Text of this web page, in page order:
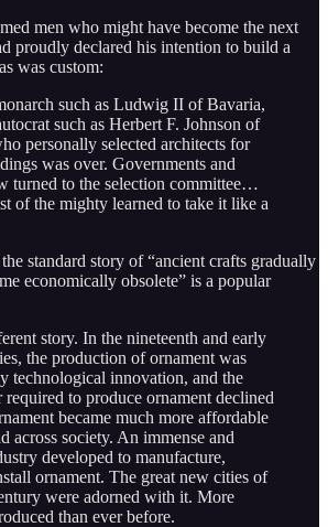
men who might have become the next
proudly declared his intention to build a
was custom:
such as Ludwig II of Bavaria,
such as Herbert F. Johnson of
personally selected architects for
was over. Governments and
turned to the selection committee…
of the mighty learned to take it like a
standard story of “ancient crafts gradually
economically obsolete” is a popular
story. In the nineteenth and early
the production of ornament was
technological innovation, and the
to produce ornament declined
became much more affordable
across society. An immense and
developed to manufacture,
ornament. The great new cities of
were adorned with it. More
than ever before.